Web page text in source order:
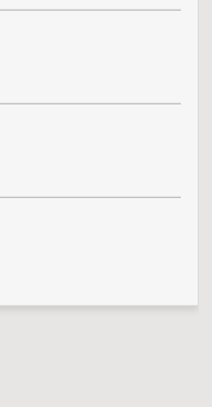
costs exceed